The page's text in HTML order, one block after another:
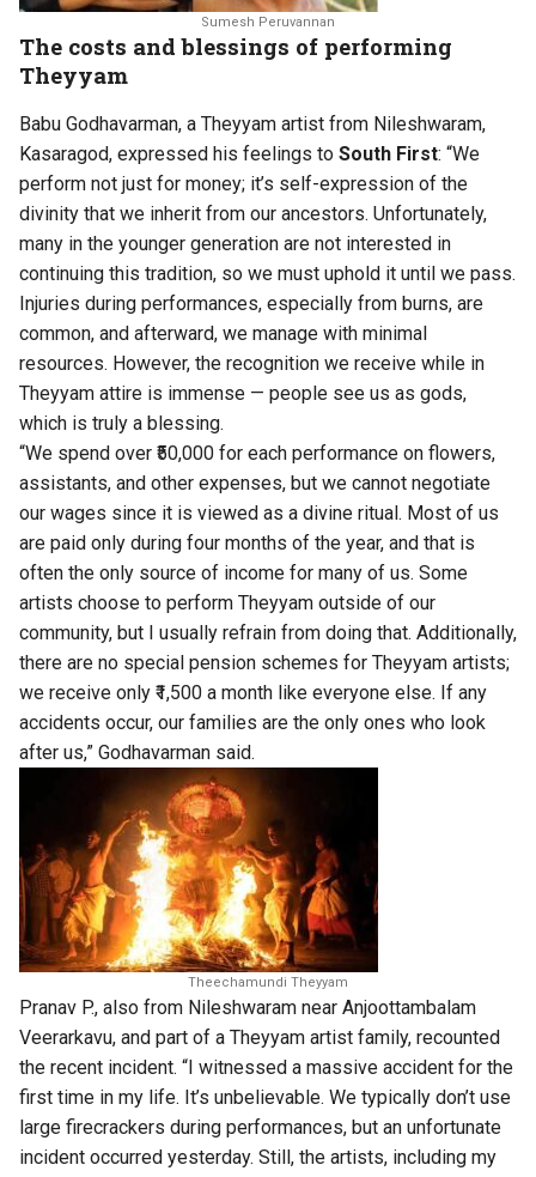
Sumesh Peruvannan
The costs and blessings of performing
Theyyam
Babu Godhavarman, a Theyyam artist from Nileshwaram,
Kasaragod, expressed his feelings to South First: “We
perform not just for money; it’s self-expression of the
divinity that we inherit from our ancestors. Unfortunately,
many in the younger generation are not interested in
continuing this tradition, so we must uphold it until we pass.
Injuries during performances, especially from burns, are
common, and afterward, we manage with minimal
resources. However, the recognition we receive while in
Theyyam attire is immense — people see us as gods,
which is truly a blessing.
“We spend over ₹50,000 for each performance on flowers,
assistants, and other expenses, but we cannot negotiate
our wages since it is viewed as a divine ritual. Most of us
are paid only during four months of the year, and that is
often the only source of income for many of us. Some
artists choose to perform Theyyam outside of our
community, but I usually refrain from doing that. Additionally,
there are no special pension schemes for Theyyam artists;
we receive only ₹1,500 a month like everyone else. If any
accidents occur, our families are the only ones who look
after us,” Godhavarman said.
Theechamundi Theyyam
Pranav P., also from Nileshwaram near Anjoottambalam
Veerarkavu, and part of a Theyyam artist family, recounted
the recent incident. “I witnessed a massive accident for the
first time in my life. It’s unbelievable. We typically don’t use
large firecrackers during performances, but an unfortunate
incident occurred yesterday. Still, the artists, including my